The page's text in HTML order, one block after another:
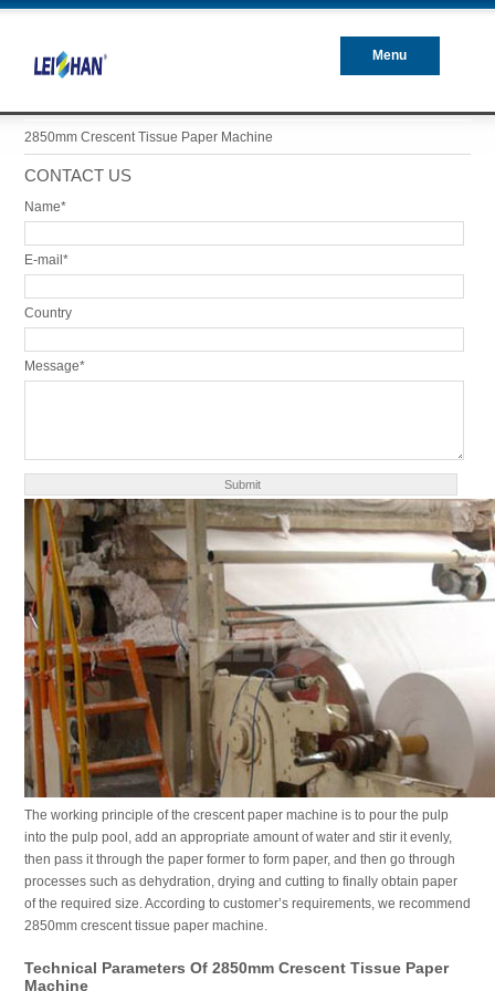
Menu
2850mm Crescent Tissue Paper Machine
CONTACT US
Name*
E-mail*
Country
Message*
The working principle of the crescent paper machine is to pour the pulp
into the pulp pool, add an appropriate amount of water and stir it evenly,
then pass it through the paper former to form paper, and then go through
processes such as dehydration, drying and cutting to finally obtain paper
of the required size. According to customer’s requirements, we recommend
2850mm crescent tissue paper machine.
Technical Parameters Of 2850mm Crescent Tissue Paper
Machine